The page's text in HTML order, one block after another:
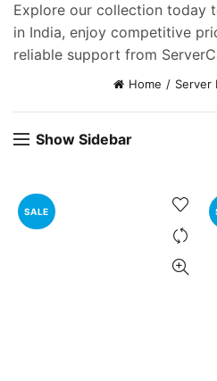
Explore our collection today
in India, enjoy competitive
reliable support from
Home Server
Show Sidebar
SALE